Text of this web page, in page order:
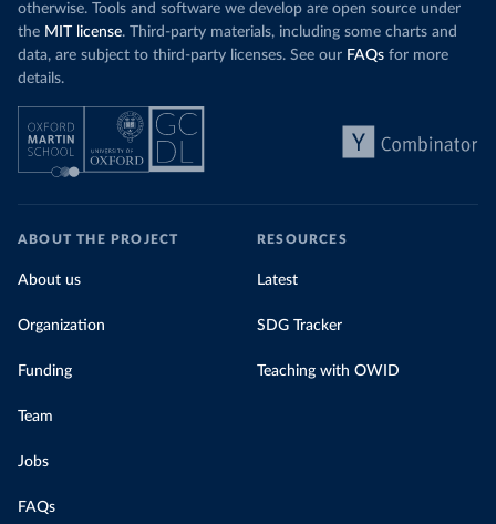
otherwise. Tools and software we develop are open source under
the MIT license. Third-party materials, including some charts and
data, are subject to third-party licenses. See our FAQs for more
details.
ABOUT THE PROJECT
About us
Organization
Funding
Team
Jobs
FAQs
RESOURCES
Latest
SDG Tracker
Teaching with OWID